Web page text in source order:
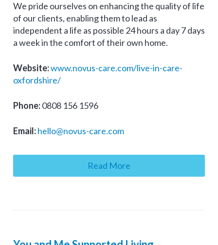
We pride ourselves on enhancing the quality of life
of our clients, enabling them to lead as
independent a life as possible 24 hours a day 7 days
a week in the comfort of their own home.
Website:www.novus-care.com/live-in-care-
oxfordshire/
Phone:0808 156 1596
Email:hello@novus-care.com
Read More